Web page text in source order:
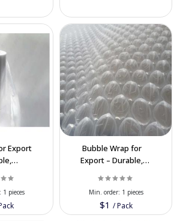
Export
1 pieces
Bubble Wrap for
Export – Durable,
Packaging
$1 /Pack
Min. order: 1 pieces